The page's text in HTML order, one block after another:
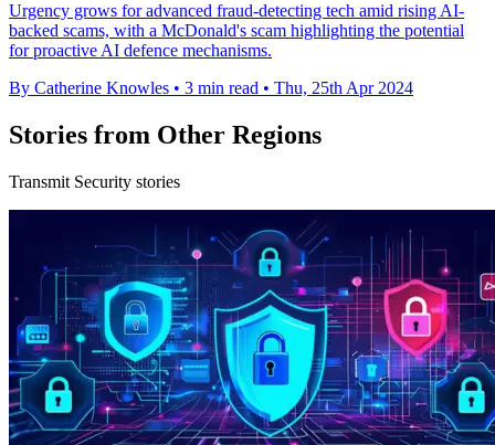
Urgency grows for advanced fraud-detecting tech amid rising AI-
backed scams, with a McDonald's scam highlighting the potential
for proactive AI defence mechanisms.
By Catherine Knowles • 3 min read • Thu, 25th Apr 2024
Stories from Other Regions
Transmit Security stories